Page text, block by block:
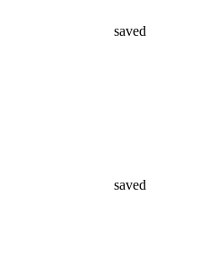
saved
saved